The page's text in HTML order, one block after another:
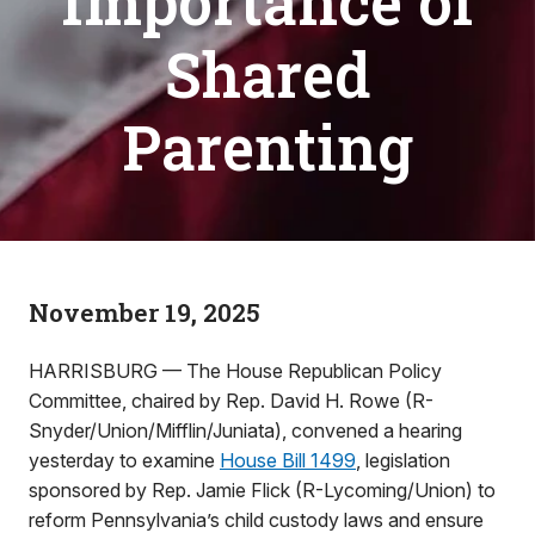
Shared
Parenting
November 19, 2025
HARRISBURG — The House Republican Policy
Committee, chaired by Rep. David H. Rowe (R-
Snyder/Union/Mifflin/Juniata), convened a hearing
yesterday to examine House Bill 1499, legislation
sponsored by Rep. Jamie Flick (R-Lycoming/Union) to
reform Pennsylvania’s child custody laws and ensure